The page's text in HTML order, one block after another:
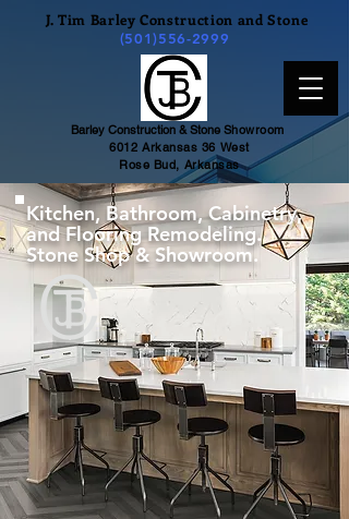
(501)556-2999
J. Tim Barley Construction and Stone
Barley Construction & Stone Showroom
6012 Arkansas 36 West
Rose Bud, Arkansas
Kitchen, Bathroom, Cabinetry,
and Flooring Remodeling.
Stone Shop & Showroom.